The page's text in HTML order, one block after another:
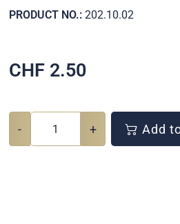
PRODUCT NO.: 202.10.02
CHF 2.50
- + Add